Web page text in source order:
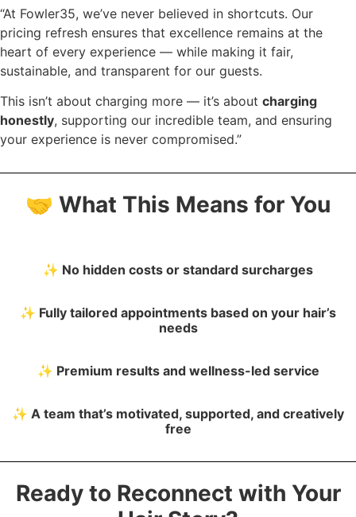
“At Fowler35, we’ve never believed in shortcuts. Our
pricing refresh ensures that excellence remains at the
heart of every experience — while making it fair,
sustainable, and transparent for our guests.
This isn’t about charging more — it’s about charging
honestly, supporting our incredible team, and ensuring
your experience is never compromised.”
🤝 What This Means for You
✨ No hidden costs or standard surcharges
✨ Fully tailored appointments based on your hair’s
needs
✨ Premium results and wellness-led service
✨ A team that’s motivated, supported, and creatively
free
Ready to Reconnect with Your